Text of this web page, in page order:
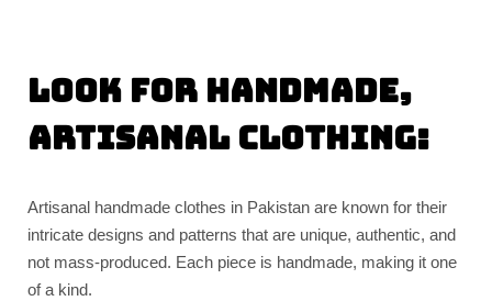
Look for handmade,
artisanal clothing:
Artisanal handmade clothes in Pakistan are known for their
intricate designs and patterns that are unique, authentic, and
not mass-produced. Each piece is handmade, making it one
of a kind.